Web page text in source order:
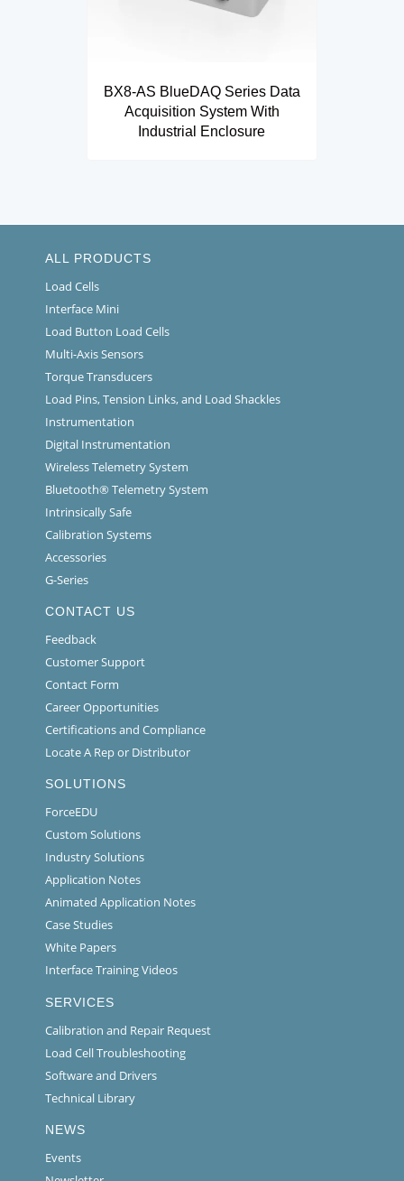
BX8-AS BlueDAQ Series Data
Acquisition System With
Industrial Enclosure
ALL PRODUCTS
Load Cells
Interface Mini
Load Button Load Cells
Multi-Axis Sensors
Torque Transducers
Load Pins, Tension Links, and Load Shackles
Instrumentation
Digital Instrumentation
Wireless Telemetry System
Bluetooth® Telemetry System
Intrinsically Safe
Calibration Systems
Accessories
G-Series
CONTACT US
Feedback
Customer Support
Contact Form
Career Opportunities
Certifications and Compliance
Locate A Rep or Distributor
SOLUTIONS
ForceEDU
Custom Solutions
Industry Solutions
Application Notes
Animated Application Notes
Case Studies
White Papers
Interface Training Videos
SERVICES
Calibration and Repair Request
Load Cell Troubleshooting
Software and Drivers
Technical Library
NEWS
Events